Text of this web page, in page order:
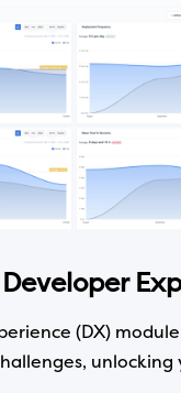
(DX)
unlocking